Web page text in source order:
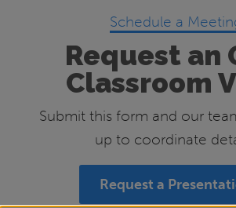
Schedule a
Request an
Classroom
Submit this form and our
up to coordinate
Request a